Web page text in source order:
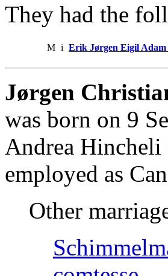
They had the
M i Erik Jørgen Eigil
Jørgen
was born on 9
Andrea Hincheli
employed as
Other